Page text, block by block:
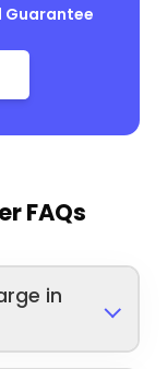
Guarantee
FAQs
in